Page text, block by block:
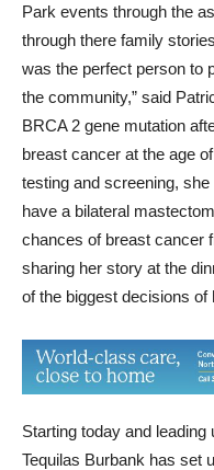
Park events through the
through there family
was the perfect person to
the community,” said
BRCA 2 gene mutation
breast cancer at the age
testing and screening,
have a bilateral
chances of breast cancer
sharing her story at the
of the biggest decisions of
Starting today and
Tequilas Burbank has set